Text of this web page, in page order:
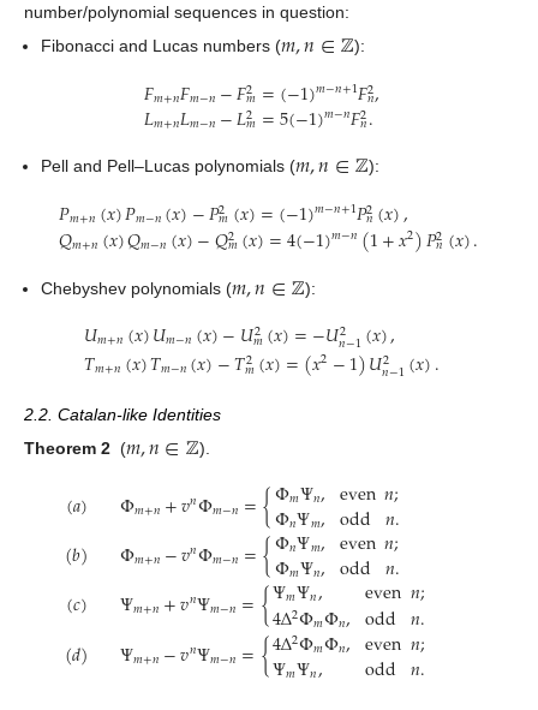
number/polynomial sequences in question:
Fibonacci and Lucas numbers (𝑚,𝑛∈ℤ):
𝐹𝑚+𝑛𝐹𝑚−𝑛−𝐹2
𝑚=(−1)𝑚−𝑛+1𝐹2
𝑛,
𝐿𝑚+𝑛𝐿𝑚−𝑛−𝐿2
𝑚=5(−1)𝑚−𝑛𝐹2
𝑛.
Pell and Pell–Lucas polynomials (𝑚,𝑛∈ℤ):
𝑃𝑚+𝑛(𝑥)𝑃𝑚−𝑛(𝑥)−𝑃2
𝑚(𝑥)=(−1)𝑚−𝑛+1𝑃2
𝑛(𝑥),
𝑄𝑚+𝑛(𝑥)𝑄𝑚−𝑛(𝑥)−𝑄2
𝑚(𝑥)=4(−1)𝑚−𝑛(1+𝑥2)𝑃2
𝑛(𝑥).
Chebyshev polynomials (𝑚,𝑛∈ℤ):
𝑈𝑚+𝑛(𝑥)𝑈𝑚−𝑛(𝑥)−𝑈2
𝑚(𝑥)=−𝑈2
𝑛−1(𝑥),
𝑇𝑚+𝑛(𝑥)𝑇𝑚−𝑛(𝑥)−𝑇2
𝑚(𝑥)=(𝑥2−1)𝑈2
𝑛−1(𝑥).
2.2. Catalan-like Identities
Theorem 2 (𝑚,𝑛∈ℤ).
(𝑎)
(𝑏)
(𝑐)
(𝑑)
Φ𝑚+𝑛+𝑣𝑛Φ𝑚−𝑛={Φ𝑚Ψ𝑛,
Φ𝑛Ψ𝑚, even𝑛;
odd 𝑛.
Φ𝑚+𝑛−𝑣𝑛Φ𝑚−𝑛={Φ𝑛Ψ𝑚,
Φ𝑚Ψ𝑛, even𝑛;
odd 𝑛.
Ψ𝑚+𝑛+𝑣𝑛Ψ𝑚−𝑛={Ψ𝑚Ψ𝑛,
4Δ2Φ𝑚Φ𝑛, even𝑛;
odd 𝑛.
Ψ𝑚+𝑛−𝑣𝑛Ψ𝑚−𝑛={4Δ2Φ𝑚Φ𝑛,
Ψ𝑚Ψ𝑛, even𝑛;
odd 𝑛.